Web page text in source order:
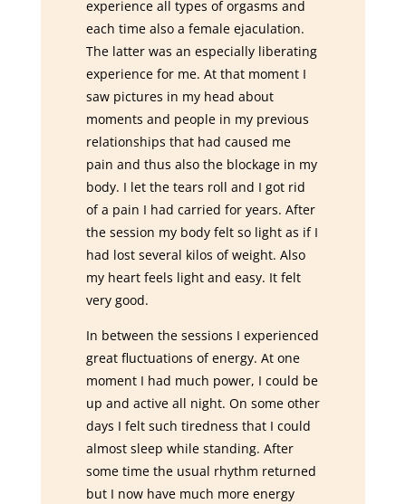
experience all types of orgasms and
each time also a female ejaculation.
The latter was an especially liberating
experience for me. At that moment I
saw pictures in my head about
moments and people in my previous
relationships that had caused me
pain and thus also the blockage in my
body. I let the tears roll and I got rid
of a pain I had carried for years. After
the session my body felt so light as if I
had lost several kilos of weight. Also
my heart feels light and easy. It felt
very good.
In between the sessions I experienced
great fluctuations of energy. At one
moment I had much power, I could be
up and active all night. On some other
days I felt such tiredness that I could
almost sleep while standing. After
some time the usual rhythm returned
but I now have much more energy